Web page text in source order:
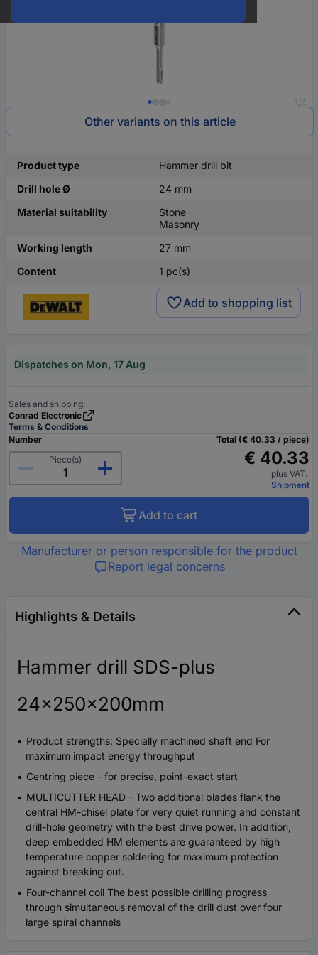
1/4
Other variants on this article
Product type
Hammer drill bit
Drill hole Ø
24 mm
Material suitability
Stone
Masonry
Working length
27 mm
Content
1 pc(s)
Add to shopping list
Dispatches on Mon, 17 Aug
Sales and shipping:
Conrad Electronic
Terms & Conditions
Number
Piece(s)
Total (€ 40.33 / piece)
€ 40.33
plus VAT.
Shipment
Add to cart
Manufacturer or person responsible for the product
Report legal concerns
Highlights & Details
Hammer drill SDS-plus
24x250x200mm
Product strengths: Specially machined shaft end For
maximum impact energy throughput
Centring piece - for precise, point-exact start
MULTICUTTER HEAD - Two additional blades flank the
central HM-chisel plate for very quiet running and constant
drill-hole geometry with the best drive power. In addition,
deep embedded HM elements are guaranteed by high
temperature copper soldering for maximum protection
against breaking out.
Four-channel coil The best possible drilling progress
through simultaneous removal of the drill dust over four
large spiral channels